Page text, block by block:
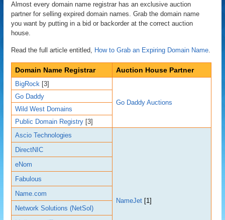
Almost every domain name registrar has an exclusive auction
partner for selling expired domain names. Grab the domain name
you want by putting in a bid or backorder at the correct auction
house.
Read the full article entitled, How to Grab an Expiring Domain Name.
Domain Name Registrar Auction House Partner
BigRock [3]
Go Daddy Auctions
Go Daddy
Wild West Domains
Public Domain Registry [3]
Ascio Technologies
NameJet [1]
DirectNIC
eNom
Fabulous
Name.com
Network Solutions (NetSol)